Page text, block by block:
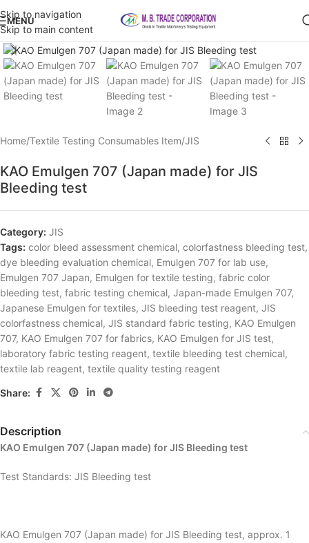
Skip to navigation
Skip to main content
MENU
Click to enlarge
Home/Textile Testing Consumables Item/JIS
KAO Emulgen 707 (Japan made) for JIS
Bleeding test
Category: JIS
Tags: color bleed assessment chemical, colorfastness bleeding test,
dye bleeding evaluation chemical, Emulgen 707 for lab use,
Emulgen 707 Japan, Emulgen for textile testing, fabric color
bleeding test, fabric testing chemical, Japan-made Emulgen 707,
Japanese Emulgen for textiles, JIS bleeding test reagent, JIS
colorfastness chemical, JIS standard fabric testing, KAO Emulgen
707, KAO Emulgen 707 for fabrics, KAO Emulgen for JIS test,
laboratory fabric testing reagent, textile bleeding test chemical,
textile lab reagent, textile quality testing reagent
Share:
Description
KAO Emulgen 707 (Japan made) for JIS Bleeding test
Test Standards: JIS Bleeding test
KAO Emulgen 707 (Japan made) for JIS Bleeding test, approx. 1